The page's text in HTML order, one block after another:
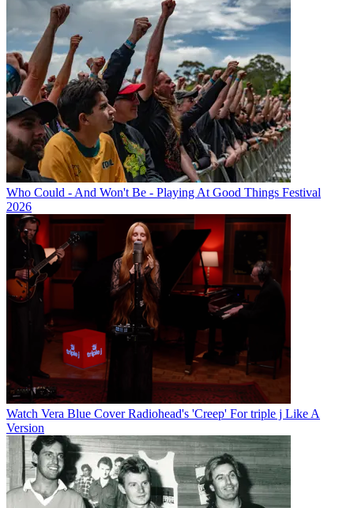
Who Could - And Won't Be - Playing At Good Things Festival
2026
Watch Vera Blue Cover Radiohead's 'Creep' For triple j Like A
Version